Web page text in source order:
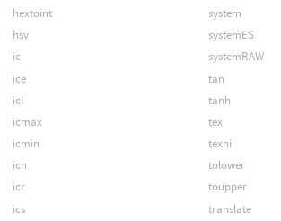
hextoint
hsv
ic
ice
icl
icmax
icmin
icn
icr
ics
system
systemES
systemRAW
tan
tanh
tex
texni
tolower
toupper
translate